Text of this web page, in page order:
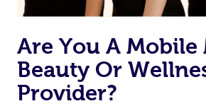
the same 5-star treatment with every
Are You A Mobile
Beauty Or
Provider?